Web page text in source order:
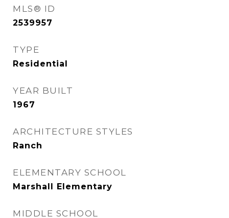
MLS® ID
2539957
TYPE
Residential
YEAR BUILT
1967
ARCHITECTURE STYLES
Ranch
ELEMENTARY SCHOOL
Marshall Elementary
MIDDLE SCHOOL